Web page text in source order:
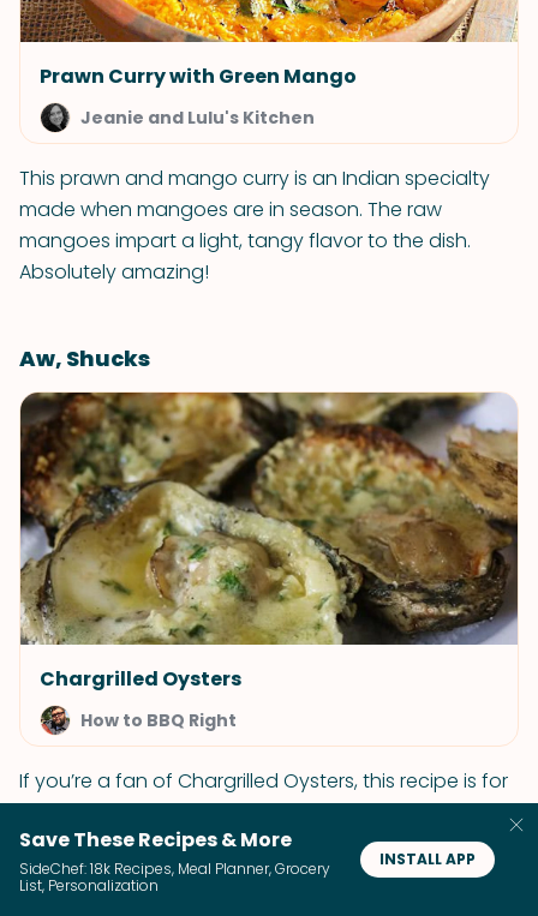
Prawn Curry with Green Mango
Jeanie and Lulu's Kitchen
This prawn and mango curry is an Indian specialty
made when mangoes are in season. The raw
mangoes impart a light, tangy flavor to the dish.
Absolutely amazing!
Aw, Shucks
Chargrilled Oysters
How to BBQ Right
If you’re a fan of Chargrilled Oysters, this recipe is for
you. This treat will take you right to the coast!
Rollin' with the Punches
ADD 29 RECIPES TO CART
Save These Recipes & More
SideChef: 18k Recipes, Meal Planner, Grocery
List, Personalization
INSTALL APP